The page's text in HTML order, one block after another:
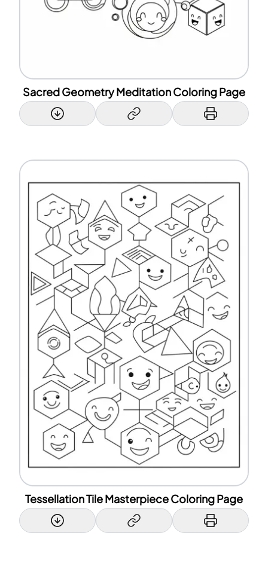
Sacred Geometry Meditation Coloring Page
Tessellation Tile Masterpiece Coloring Page